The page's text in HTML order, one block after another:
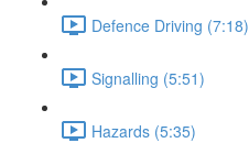
Defence Driving (7:18)
Signalling (5:51)
Hazards (5:35)